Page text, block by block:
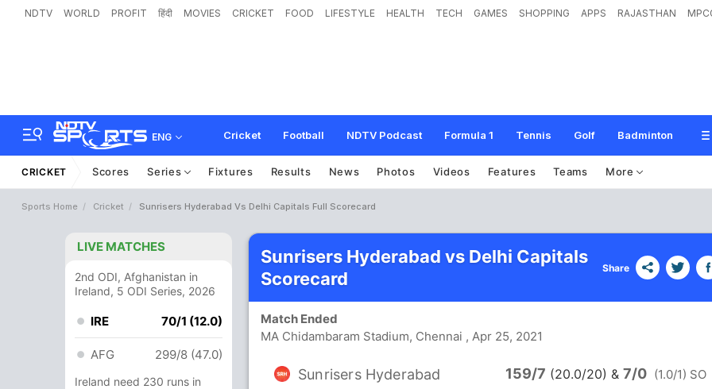
NDTV WORLD PROFIT हिंदी MOVIES CRICKET FOOD LIFESTYLE HEALTH TECH GAMES SHOPPING APPS RAJASTHAN
ENG Cricket Football NDTV Podcast Formula 1 Tennis Golf Badminton
CRICKET Scores Series Fixtures Results News Photos Videos Features Teams More
Sports Home Cricket Sunrisers Hyderabad Vs Delhi Capitals Full Scorecard
LIVE MATCHES
2nd ODI, Afghanistan in
Ireland, 5 ODI Series, 2026
IRE 70/1 (12.0)
AFG 299/8 (47.0)
Ireland need 230 runs in
Sunrisers Hyderabad vs Delhi Capitals
Scorecard
Share
Match Ended
MA Chidambaram Stadium, Chennai , Apr 25, 2021
Sunrisers Hyderabad 159/7 (20.0/20) & 7/0 (1.0/1) SO